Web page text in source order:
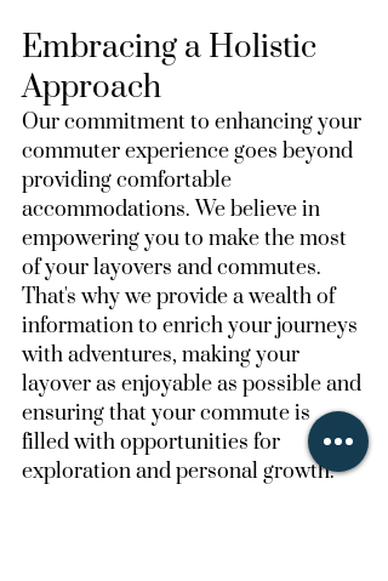
Embracing a Holistic
Approach
Our commitment to enhancing your
commuter experience goes beyond
providing comfortable
accommodations. We believe in
empowering you to make the most
of your layovers and commutes.
That's why we provide a wealth of
information to enrich your journeys
with adventures, making your
layover as enjoyable as possible and
ensuring that your commute is
filled with opportunities for
exploration and personal growth.